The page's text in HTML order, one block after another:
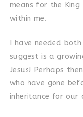
means for the
within me.
I have needed
suggest is a
Jesus! Perhaps
who have gone
inheritance for our